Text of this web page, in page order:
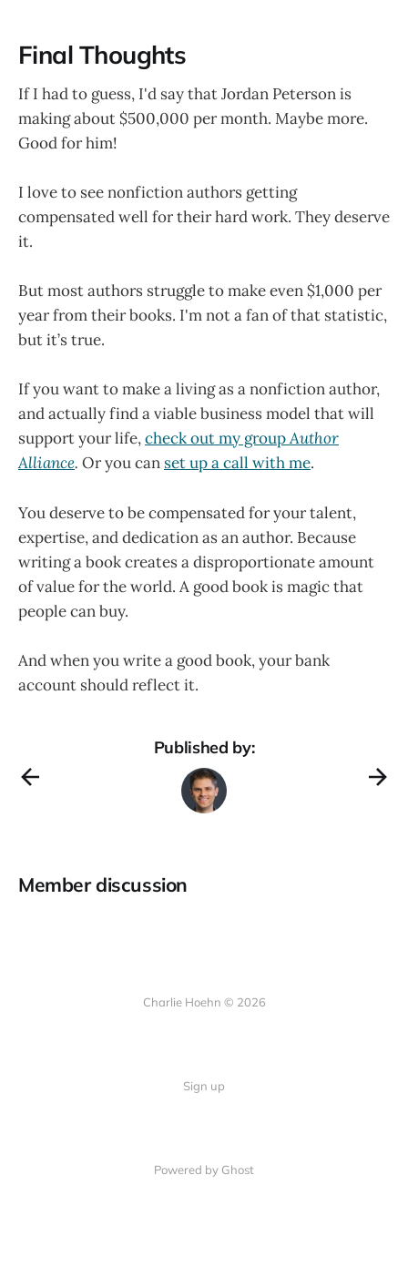
Final Thoughts
If I had to guess, I'd say that Jordan Peterson is
making about $500,000 per month. Maybe more.
Good for him!
I love to see nonfiction authors getting
compensated well for their hard work. They deserve
it.
But most authors struggle to make even $1,000 per
year from their books. I'm not a fan of that statistic,
but it’s true.
If you want to make a living as a nonfiction author,
and actually find a viable business model that will
support your life,check out my groupAuthor
Alliance. Or you can set up a call with me.
You deserve to be compensated for your talent,
expertise, and dedication as an author. Because
writing a book creates a disproportionate amount
of value for the world. A good book is magic that
people can buy.
And when you write a good book, your bank
account should reflect it.
Published by:
Member discussion
Charlie Hoehn © 2026
Sign up
Powered by Ghost